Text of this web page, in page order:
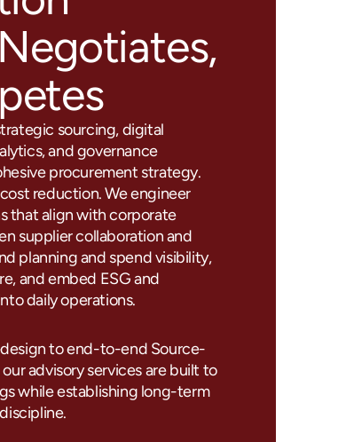
sourcing, digital
and governance
procurement strategy.
reduction. We engineer
that align with corporate
supplier collaboration and
planning and spend visibility,
and embed ESG and
daily operations.
to end-to-end Source-
advisory services are built to
while establishing long-term